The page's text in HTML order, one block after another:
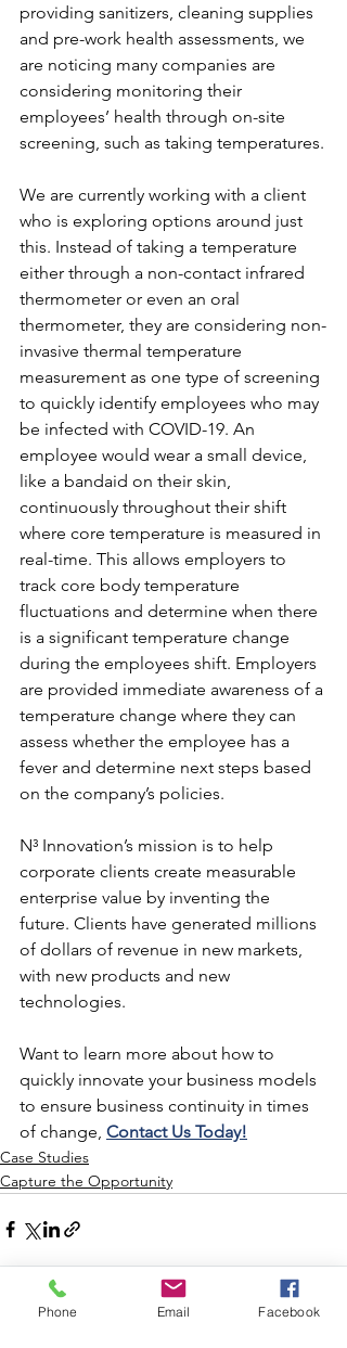
providing sanitizers, cleaning supplies
and pre-work health assessments, we
are noticing many companies are
considering monitoring their
employees’ health through on-site
screening, such as taking temperatures.
We are currently working with a client
who is exploring options around just
this. Instead of taking a temperature
either through a non-contact infrared
thermometer or even an oral
thermometer, they are considering non-
invasive thermal temperature
measurement as one type of screening
to quickly identify employees who may
be infected with COVID-19. An
employee would wear a small device,
like a bandaid on their skin,
continuously throughout their shift
where core temperature is measured in
real-time. This allows employers to
track core body temperature
fluctuations and determine when there
is a significant temperature change
during the employees shift. Employers
are provided immediate awareness of a
temperature change where they can
assess whether the employee has a
fever and determine next steps based
on the company’s policies.
N³ Innovation’s mission is to help
corporate clients create measurable
enterprise value by inventing the
future. Clients have generated millions
of dollars of revenue in new markets,
with new products and new
technologies.
Want to learn more about how to
quickly innovate your business models
to ensure business continuity in times
of change, Contact Us Today!
Case Studies
Capture the Opportunity
Recent Posts See All
Phone Email Facebook